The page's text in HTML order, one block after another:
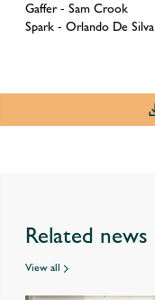
Gaffer - Sam Crook
Spark - Orlando De Silva
Related news
View all